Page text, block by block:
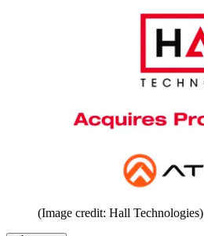
(Image credit: Hall Technologies)